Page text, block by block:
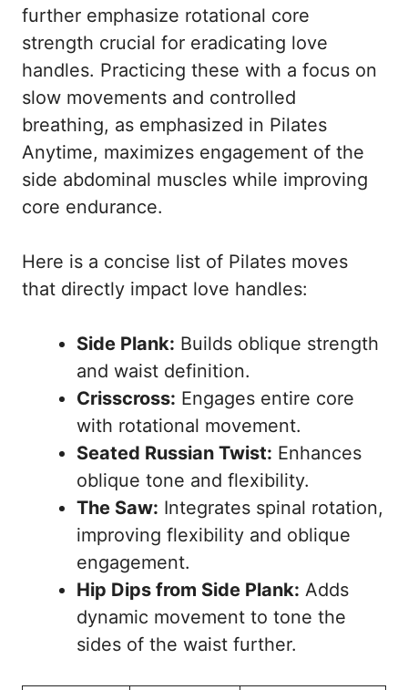
further emphasize rotational core
strength crucial for eradicating love
handles. Practicing these with a focus on
slow movements and controlled
breathing, as emphasized in Pilates
Anytime, maximizes engagement of the
side abdominal muscles while improving
core endurance.
Here is a concise list of Pilates moves
that directly impact love handles:
Side Plank: Builds oblique strength
and waist definition.
Crisscross: Engages entire core
with rotational movement.
Seated Russian Twist: Enhances
oblique tone and flexibility.
The Saw: Integrates spinal rotation,
improving flexibility and oblique
engagement.
Hip Dips from Side Plank: Adds
dynamic movement to tone the
sides of the waist further.